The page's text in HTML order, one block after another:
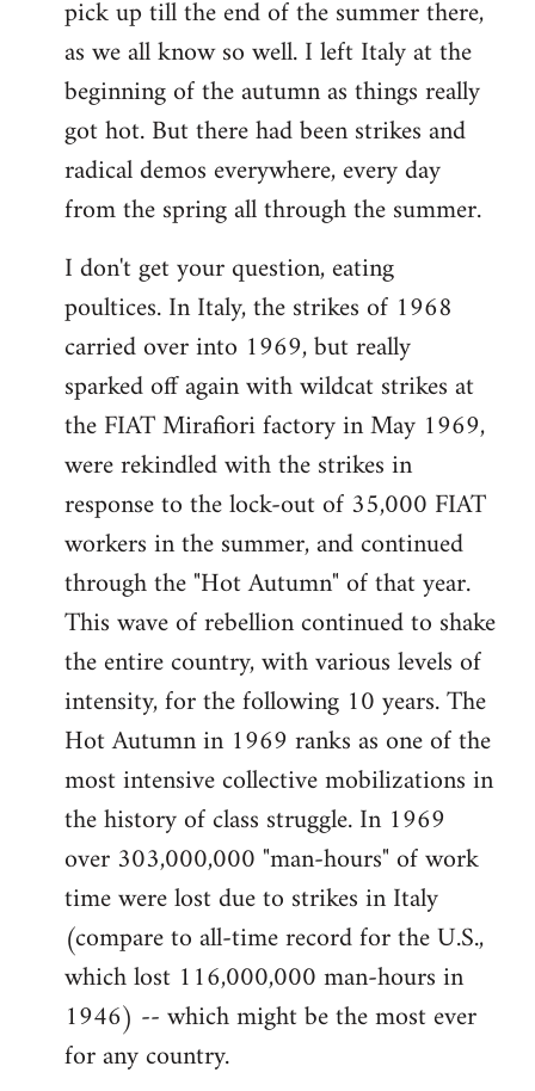
pick up till the end of the summer there,
as we all know so well. I left Italy at the
beginning of the autumn as things really
got hot. But there had been strikes and
radical demos everywhere, every day
from the spring all through the summer.
I don't get your question, eating
poultices. In Italy, the strikes of 1968
carried over into 1969, but really
sparked off again with wildcat strikes at
the FIAT Mirafiori factory in May 1969,
were rekindled with the strikes in
response to the lock-out of 35,000 FIAT
workers in the summer, and continued
through the "Hot Autumn" of that year.
This wave of rebellion continued to shake
the entire country, with various levels of
intensity, for the following 10 years. The
Hot Autumn in 1969 ranks as one of the
most intensive collective mobilizations in
the history of class struggle. In 1969
over 303,000,000 "man-hours" of work
time were lost due to strikes in Italy
(compare to all-time record for the U.S.,
which lost 116,000,000 man-hours in
1946) -- which might be the most ever
for any country.